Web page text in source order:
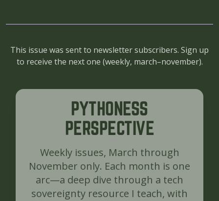
This issue was sent to newsletter subscribers. Sign up
to receive the next one (weekly, march–november).
PYTHONESS
PERSPECTIVE
Weekly issues, March through
November only. Each month is one
arc—a deep dive through a tech
sovereignty resource I teach, with